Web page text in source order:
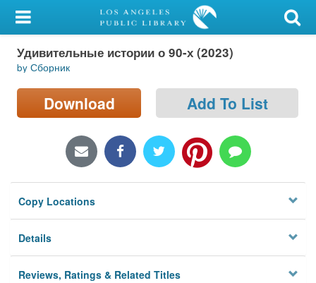
My Account
Library Card
Sign In
Locations/Hours (external
Privacy
Удивительные истории о 90-х (2023)
by Сборник
Download Add To List
Copy Locations
Details
Reviews, Ratings & Related Titles